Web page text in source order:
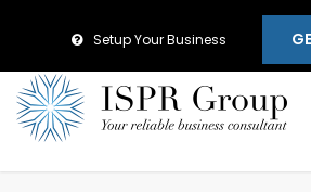
Setup Your Business